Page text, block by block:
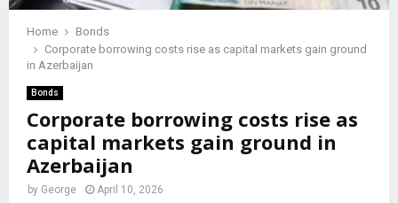
Home
Bonds
Corporate borrowing costs rise as capital markets gain ground
in Azerbaijan
Bonds
Corporate borrowing costs rise as
capital markets gain ground in
Azerbaijan
by George April 10, 2026